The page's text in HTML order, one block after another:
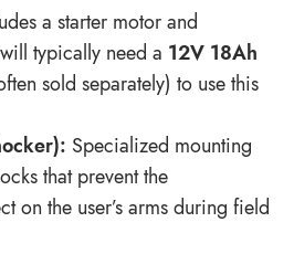
a starter motor and
typically need a 12V 18Ah
sold separately) to use this
Specialized mounting
that prevent the
on the user’s arms during field